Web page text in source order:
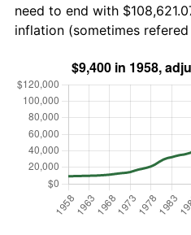
need to end with
inflation (sometimes